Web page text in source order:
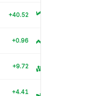
+40.52
+0.96
+9.72
+4.41